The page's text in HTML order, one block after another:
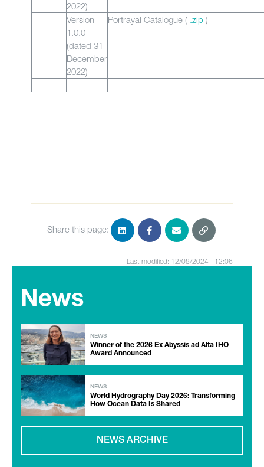
2022)
Version
1.0.0
(dated 31
December
2022)
Portrayal Catalogue ( .zip )
Share this page:
Last modified: 12/08/2024 - 12:06
News
NEWS
Winner of the 2026 Ex Abyssis ad Alta IHO
Award Announced
NEWS
World Hydrography Day 2026: Transforming
How Ocean Data Is Shared
NEWS ARCHIVE